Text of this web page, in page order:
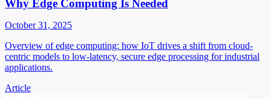
Why Edge Computing Is Needed
October 31, 2025
Overview of edge computing: how IoT drives a shift from cloud-
centric models to low-latency, secure edge processing for industrial
applications.
Article